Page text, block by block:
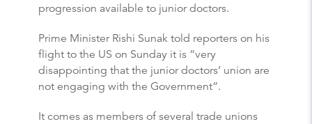
progression available to junior doctors.
Prime Minister Rishi Sunak told reporters on his
flight to the US on Sunday it is “very
disappointing that the junior doctors’ union are
not engaging with the Government”.
It comes as members of several trade unions